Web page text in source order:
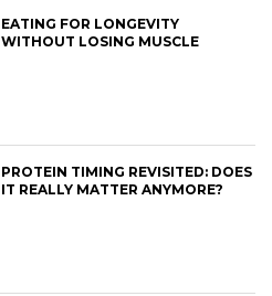
EATING FOR LONGEVITY
WITHOUT LOSING MUSCLE
PROTEIN TIMING REVISITED: DOES
IT REALLY MATTER ANYMORE?